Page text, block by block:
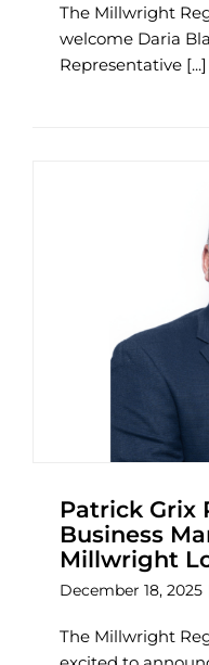
The Millwright
welcome Daria
Representative [...]
Patrick Grix
Business
Millwright
December 18, 2025
The Millwright